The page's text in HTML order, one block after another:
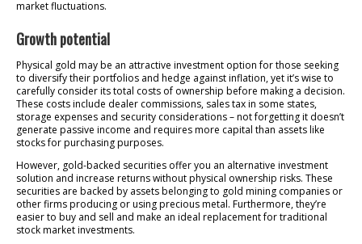
market fluctuations.
Growth potential
Physical gold may be an attractive investment option for those seeking
to diversify their portfolios and hedge against inflation, yet it’s wise to
carefully consider its total costs of ownership before making a decision.
These costs include dealer commissions, sales tax in some states,
storage expenses and security considerations – not forgetting it doesn’t
generate passive income and requires more capital than assets like
stocks for purchasing purposes.
However, gold-backed securities offer you an alternative investment
solution and increase returns without physical ownership risks. These
securities are backed by assets belonging to gold mining companies or
other firms producing or using precious metal. Furthermore, they’re
easier to buy and sell and make an ideal replacement for traditional
stock market investments.